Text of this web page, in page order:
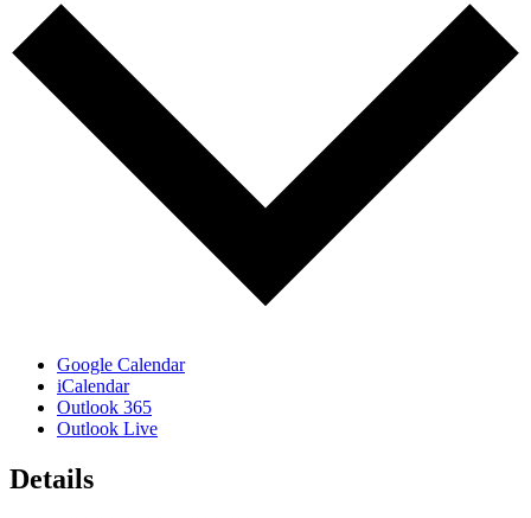
Google Calendar
iCalendar
Outlook 365
Outlook Live
Details